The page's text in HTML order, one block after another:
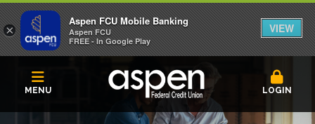
MENU LOGIN
×
Aspen FCU Mobile Banking
Aspen FCU
FREE - In Google Play
VIEW